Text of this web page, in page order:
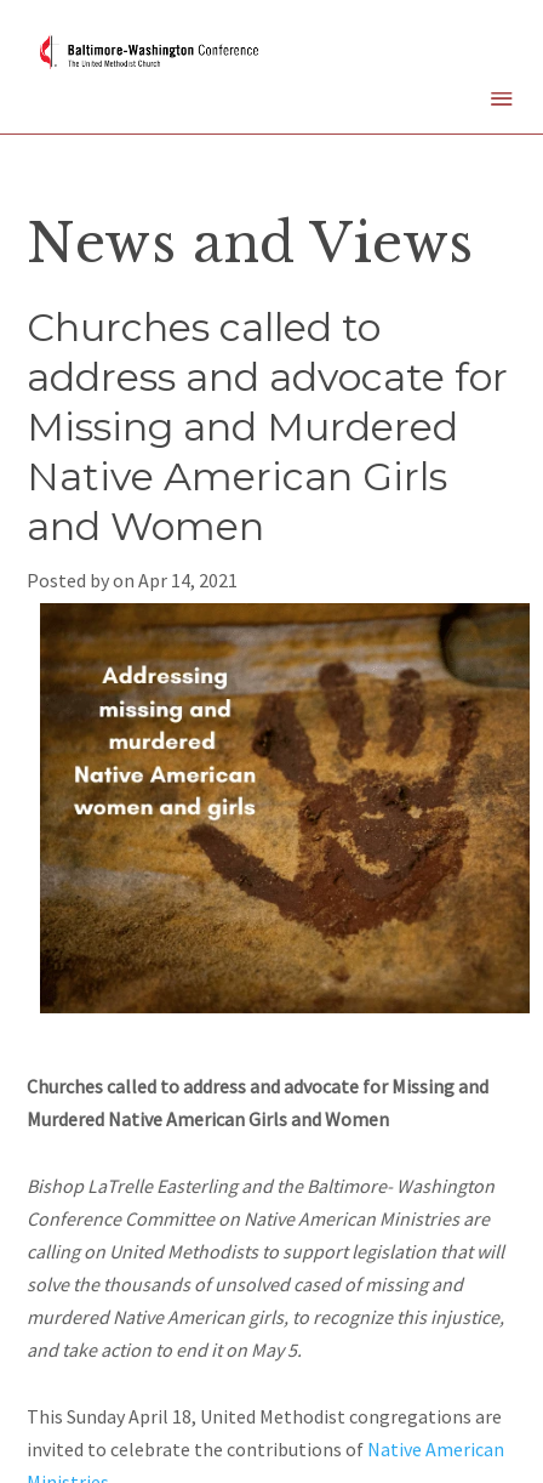
News and Views
Churches called to
address and advocate for
Missing and Murdered
Native American Girls
and Women
Posted by onApr 14, 2021
Churches called to address and advocate for Missing and
Murdered Native American Girls and Women
Bishop LaTrelle Easterling and the Baltimore- Washington
Conference Committee on Native American Ministries are
calling on United Methodists to support legislation that will
solve the thousands of unsolved cased of missing and
murdered Native American girls, to recognize this injustice,
and take action to end it on May 5.
This Sunday April 18, United Methodist congregations are
invited to celebrate the contributions of Native American